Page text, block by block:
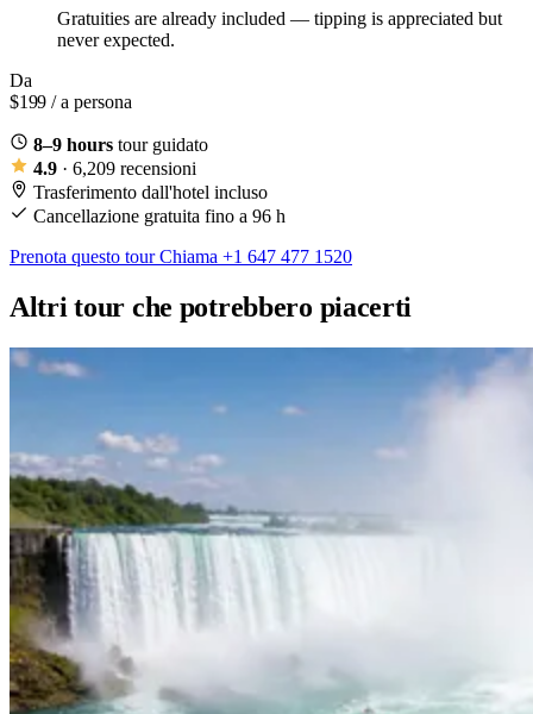
Gratuities are already included — tipping is appreciated but
never expected.
Da
$199/ a persona
8–9 hours tour guidato
4.9 · 6,209 recensioni
Trasferimento dall'hotel incluso
Cancellazione gratuita fino a 96 h
Prenota questo tourChiama +1 647 477 1520
Altri tour che potrebbero piacerti